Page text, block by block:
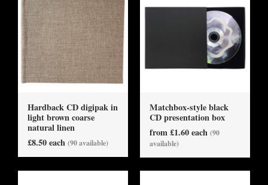
Hardback CD digipak in
light brown coarse
natural linen
£8.50 each (90 available)
Matchbox-style black
CD presentation box
from £1.60 each (90
available)